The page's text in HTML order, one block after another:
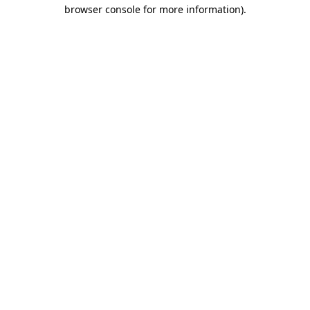
browser console for more information).